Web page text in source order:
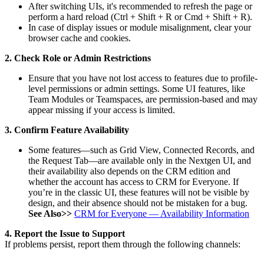
After switching UIs, it's recommended to refresh the page or
perform a hard reload (Ctrl + Shift + R or Cmd + Shift + R).
In case of display issues or module misalignment, clear your
browser cache and cookies.
2. Check Role or Admin Restrictions
Ensure that you have not lost access to features due to profile-
level permissions or admin settings. Some UI features, like
Team Modules or Teamspaces, are permission-based and may
appear missing if your access is limited.
3. Confirm Feature Availability
Some features—such as Grid View, Connected Records, and
the Request Tab—are available only in the Nextgen UI, and
their availability also depends on the CRM edition and
whether the account has access to CRM for Everyone. If
you’re in the classic UI, these features will not be visible by
design, and their absence should not be mistaken for a bug.
See Also>> CRM for Everyone — Availability Information
4. Report the Issue to Support
If problems persist, report them through the following channels: